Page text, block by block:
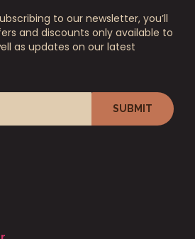
to our newsletter, you’ll
and discounts only available to
as updates on our latest
SUBMIT